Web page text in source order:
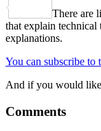
Share
There are
that explain
explanations.
You can subscribe to
And if you would
Comments